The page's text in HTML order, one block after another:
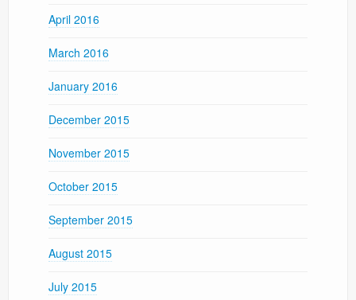
April 2016
March 2016
January 2016
December 2015
November 2015
October 2015
September 2015
August 2015
July 2015